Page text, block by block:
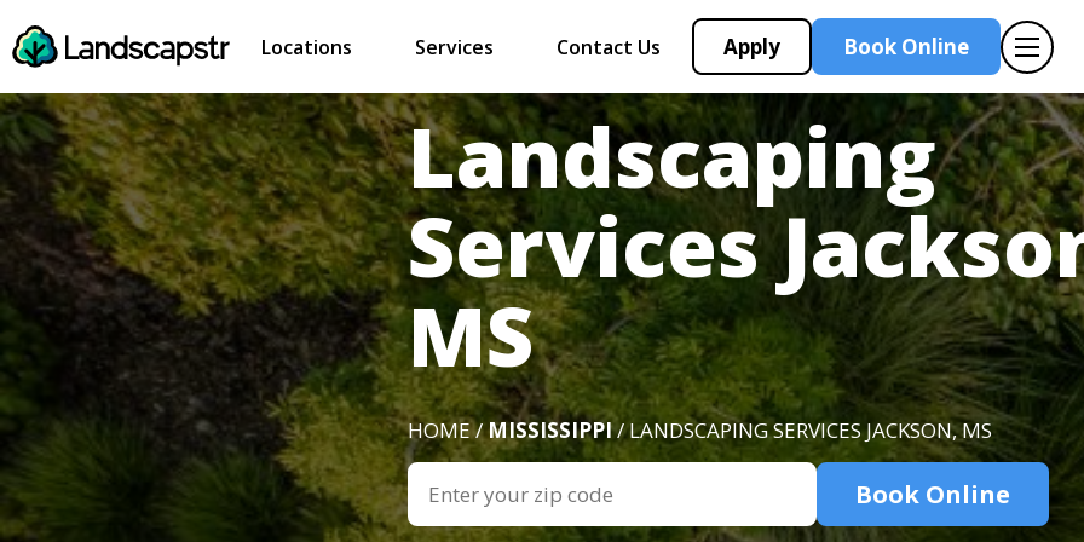
Locations Services Contact Us Apply Book Online
Landscaping
Services
MS
HOME /MISSISSIPPI/ LANDSCAPING SERVICES JACKSON, MS
Book Online